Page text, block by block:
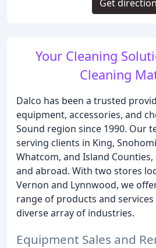
Your Cleaning
Cleaning
Dalco has been a trusted
equipment, accessories, and
Sound region since 1990. Our
serving clients in King,
Whatcom, and Island Counties,
and abroad. With two stores
Vernon and Lynnwood, we
range of products and
diverse array of industries.
Equipment Sales and
Get